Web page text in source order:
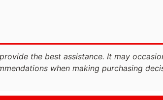
the best assistance. It may
when making purchasing